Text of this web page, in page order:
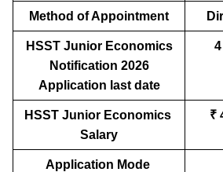
Method of Appointment
HSST Junior Economics
Notification 2026
Application last date
HSST Junior Economics
Salary
₹
Application Mode